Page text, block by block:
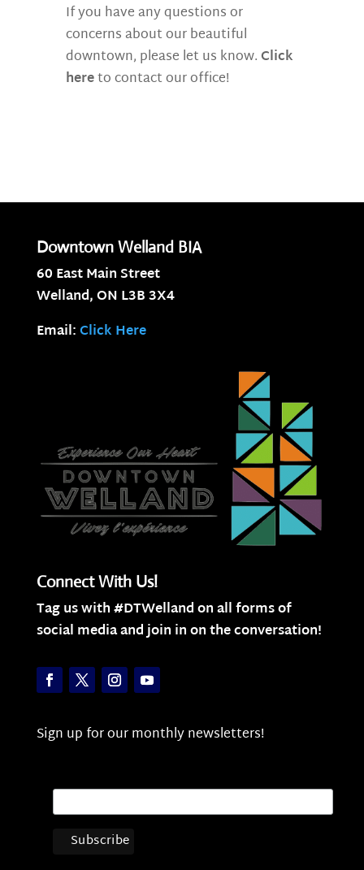
If you have any questions or
concerns about our beautiful
downtown, please let us know.Click
hereto contact our office!
Downtown Welland BIA
60 East Main Street
Welland, ON L3B 3X4
Email:Click Here
Connect With Us!
Tag us with #DTWelland on all forms of
social media and join in on the conversation!
Sign up for our monthly newsletters!